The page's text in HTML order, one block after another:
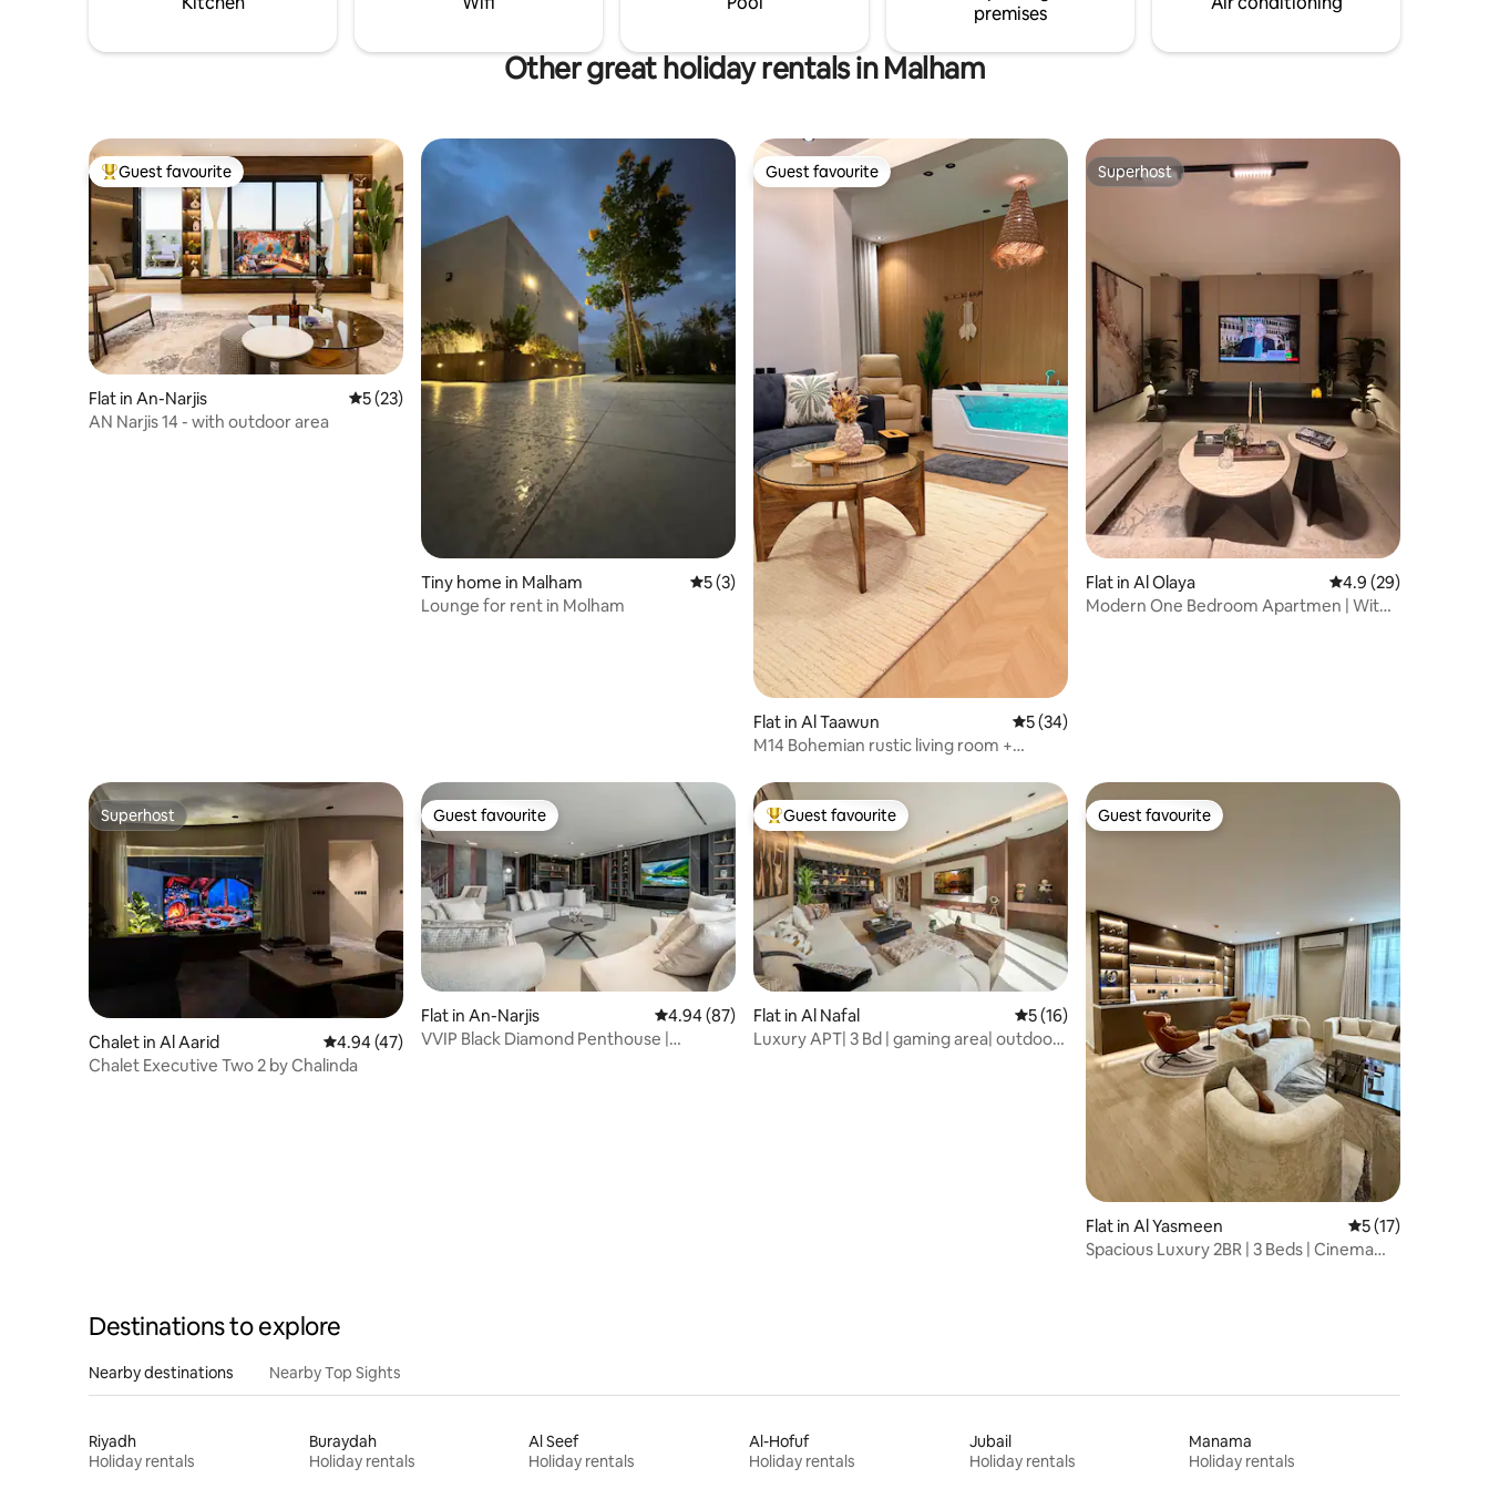
– 10 mins
premises
Other great holiday rentals in Malham
Top guest favourite
Guest favourite
Flat in An-Narjis 5 out of 5 average rating, 23 reviews
5 (23)
AN Narjis 14 - with outdoor area
Tiny home in Malham 5 out of 5 average rating, 3 reviews
5 (3)
Lounge for rent in Molham
Guest favourite
Guest favourite
Flat in Al Taawun 5 out of 5 average rating, 34 reviews
5 (34)
M14 Bohemian rustic living room +
Superhost
Superhost
Flat in Al Olaya 4.9 out of 5 average
4.9 (29)
Modern One Bedroom Apartmen | With
Superhost
Superhost
Chalet in Al Aarid 4.94 out of 5 average rating, 47 reviews
4.94 (47)
Chalet Executive Two 2 by Chalinda
Guest favourite
Guest favourite
Flat in An-Narjis 4.94 out of 5 average rating, 87 reviews
4.94 (87)
VVIP Black Diamond Penthouse |
Top guest favourite
Guest favourite
Flat in Al Nafal 5 out of 5 average rating, 16 reviews
5 (16)
Luxury APT| 3 Bd | gaming area| outdoor|
Guest favourite
Guest favourite
Flat in Al Yasmeen 5 out of 5
5 (17)
Spacious Luxury 2BR | 3 Beds | Cinema
Destinations to explore
Nearby destinations Nearby Top Sights
Riyadh
Holiday rentals
Buraydah
Holiday rentals
Al Seef
Holiday rentals
Al-Hofuf
Holiday rentals
Jubail
Holiday rentals
Manama
Holiday rentals